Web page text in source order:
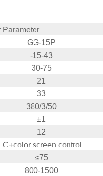
Parameter
GG-15P
-15-43
30-75
21
33
380/3/50
±1
12
screen control
≤75
800-1500